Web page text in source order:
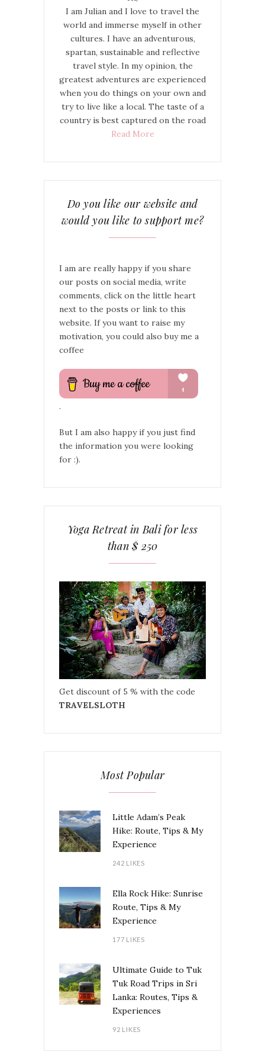
I am Julian and I love to travel the
world and immerse myself in other
cultures. I have an adventurous,
spartan, sustainable and reflective
travel style. In my opinion, the
greatest adventures are experienced
when you do things on your own and
try to live like a local. The taste of a
country is best captured on the road
Read More
Do you like our website and
would you like to support me?
I am are really happy if you share
our posts on social media, write
comments, click on the little heart
next to the posts or link to this
website. If you want to raise my
motivation, you could also buy me a
coffee
.
But I am also happy if you just find
the information you were looking
for :).
Yoga Retreat in Bali for less
than $ 250
Get discount of 5 % with the code
TRAVELSLOTH
Most Popular
Little Adam’s Peak
Hike: Route, Tips & My
Experience
242 LIKES
Ella Rock Hike: Sunrise
Route, Tips & My
Experience
177 LIKES
Ultimate Guide to Tuk
Tuk Road Trips in Sri
Lanka: Routes, Tips &
Experiences
92 LIKES